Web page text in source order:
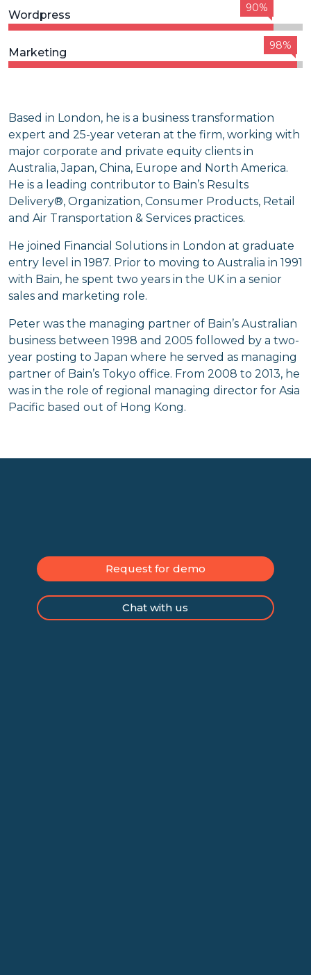
Wordpress
90%
Marketing
98%
Based in London, he is a business transformation
expert and 25-year veteran at the firm, working with
major corporate and private equity clients in
Australia, Japan, China, Europe and North America.
He is a leading contributor to Bain’s Results
Delivery®, Organization, Consumer Products, Retail
and Air Transportation & Services practices.
He joined Financial Solutions in London at graduate
entry level in 1987. Prior to moving to Australia in 1991
with Bain, he spent two years in the UK in a senior
sales and marketing role.
Peter was the managing partner of Bain’s Australian
business between 1998 and 2005 followed by a two-
year posting to Japan where he served as managing
partner of Bain’s Tokyo office. From 2008 to 2013, he
was in the role of regional managing director for Asia
Pacific based out of Hong Kong.
Request for demo
Chat with us